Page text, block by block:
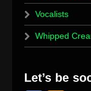
Vocalists
Whipped